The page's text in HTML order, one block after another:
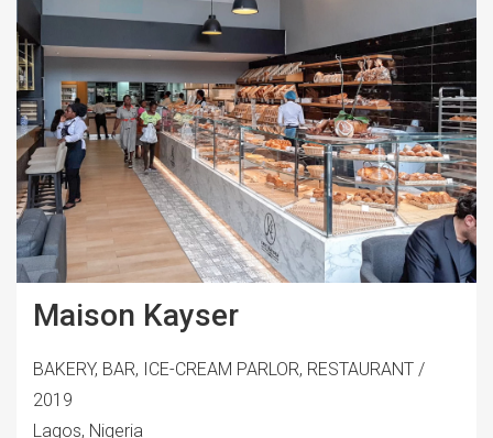
Maison Kayser
BAKERY, BAR, ICE-CREAM PARLOR, RESTAURANT /
2019
Lagos, Nigeria